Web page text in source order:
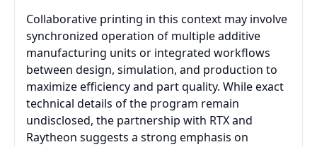
Collaborative printing in this context may involve
synchronized operation of multiple additive
manufacturing units or integrated workflows
between design, simulation, and production to
maximize efficiency and part quality. While exact
technical details of the program remain
undisclosed, the partnership with RTX and
Raytheon suggests a strong emphasis on